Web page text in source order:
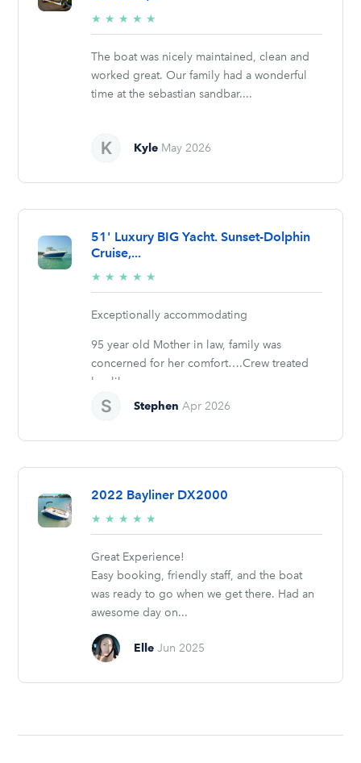
★ ★ ★ ★ ★
stars
The boat was nicely maintained, clean and
worked great. Our family had a wonderful
time at the sebastian sandbar....
Kyle May 2026
51' Luxury BIG Yacht. Sunset-Dolphin
Cruise,...
★ ★ ★ ★ ★
stars
Exceptionally accommodating
95 year old Mother in law, family was
concerned for her comfort….Crew treated
her like...
Stephen Apr 2026
2022 Bayliner DX2000
★ ★ ★ ★ ★
stars
Great Experience!
Easy booking, friendly staff, and the boat
was ready to go when we get there. Had an
awesome day on...
Elle Jun 2025